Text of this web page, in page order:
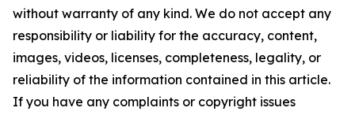
without warranty of any kind. We do not accept any
responsibility or liability for the accuracy, content,
images, videos, licenses, completeness, legality, or
reliability of the information contained in this article.
If you have any complaints or copyright issues